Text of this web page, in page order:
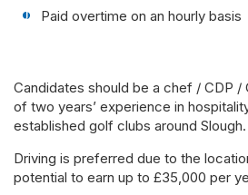
Paid overtime on an hourly basis
Candidates should be a chef / CDP /
of two years’ experience in
established golf clubs around Slough.
Driving is preferred due to the
potential to earn up to £35,000 per